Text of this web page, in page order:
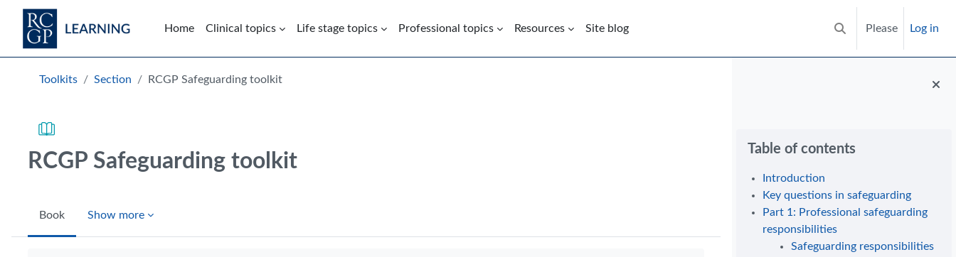
Skip to main content
Home
Clinical topics Life stage topics Professional topics Resources Site blog
Toggle search input
Please Log in
Blocks
Table of contents
Introduction
Key questions in safeguarding
Part 1: Professional safeguarding
responsibilities
Safeguarding responsibilities
Blocks
Toolkits Section RCGP Safeguarding toolkit
RCGP Safeguarding toolkit
Book Show more